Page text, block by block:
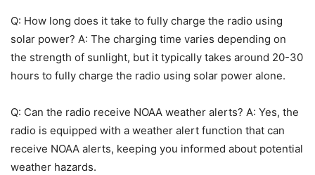
Q: How long does it take to fully charge the radio using
solar power? A: The charging time varies depending on
the strength of sunlight, but it typically takes around 20-30
hours to fully charge the radio using solar power alone.
Q: Can the radio receive NOAA weather alerts? A: Yes, the
radio is equipped with a weather alert function that can
receive NOAA alerts, keeping you informed about potential
weather hazards.